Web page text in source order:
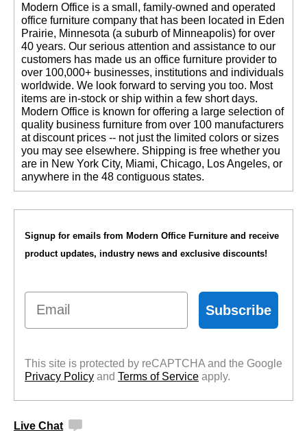
Modern Office is a small, family-owned and operated
office furniture company that has been located in Eden
Prairie, Minnesota (a suburb of Minneapolis) for over
40 years. Our serious attention and assistance to our
customers has made us an office furniture provider to
over 100,000+ businesses, institutions and individuals
worldwide. We look forward to serving you too. Most
items are in-stock or ship within a few short days.
Modern Office is known for offering a large selection of
quality business furniture from over 100 manufacturers
at discount prices -- not just the limited colors or sizes
you may see elsewhere. Shipping is free whether you
are in New York City, Miami, Chicago, Los Angeles, or
anywhere in the 48 contiguous states.
Signup for emails from Modern Office Furniture and receive
product updates, industry news and exclusive discounts!
Email
Subscribe
This site is protected by reCAPTCHA and the Google
Privacy Policy and Terms of Service apply.
Live Chat